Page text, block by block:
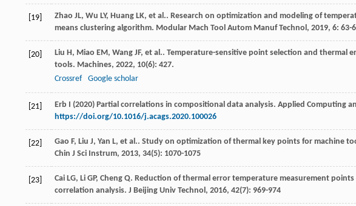
[19] Zhao JL, Wu LY, Huang LK, et al.. Research on optimization and modeling of
means clustering algorithm. Modular Mach Tool Autom Manuf Technol, 2019, 6: 63-
[20] Liu H, Miao EM, Wang JF, et al.. Temperature-sensitive point selection and thermal
tools. Machines, 2022, 10(6): 427.
Crossref
Google scholar
[21]
Erb I (2020) Partial correlations in compositional data analysis. Applied Computing
https://doi.org/10.1016/j.acags.2020.100026
[22] Gao F, Liu J, Yan L, et al.. Study on optimization of thermal key points for machine
Chin J Sci Instrum, 2013, 34(5): 1070-1075
[23] Cai LG, Li GP, Cheng Q. Reduction of thermal error temperature measurement
correlation analysis. J Beijing Univ Technol, 2016, 42(7): 969-974